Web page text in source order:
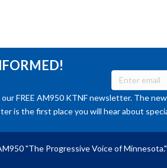
FREE AM950 KTNF newsletter. The
is the first place you will hear about
"The Progressive Voice of